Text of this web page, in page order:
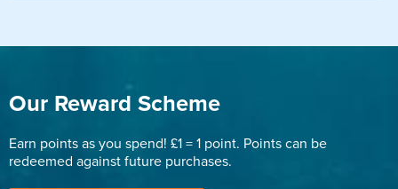
Our Reward Scheme
Earn points as you spend! £1 = 1 point. Points can be
redeemed against future purchases.